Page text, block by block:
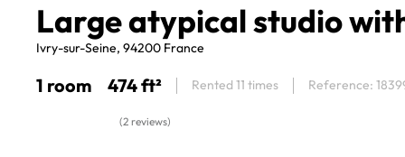
Large atypical studio
Ivry-sur-Seine, 94200 France
1 room 474 ft² Rented 11 times Reference:
(2 reviews)